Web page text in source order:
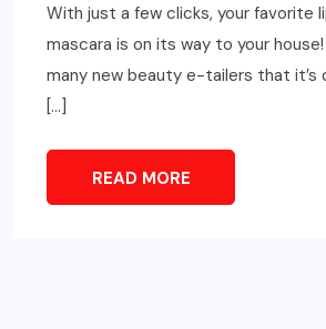
With just a few clicks, your favorite
mascara is on its way to your
many new beauty e-tailers that
[…]
READ MORE